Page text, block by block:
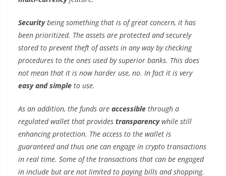
Securitybeing something that is of great concern, it has
been prioritized. The assets are protected and securely
stored to prevent theft of assets in any way by checking
procedures to the ones used by superior banks. This does
not mean that it is now harder use, no. In fact it is very
easy and simple to use.
As an addition, the funds are accessible through a
regulated wallet that provides transparencywhile still
enhancing protection. The access to the wallet is
guaranteed and thus one can engage in crypto transactions
in real time. Some of the transactions that can be engaged
in include but are not limited to paying bills and shopping.